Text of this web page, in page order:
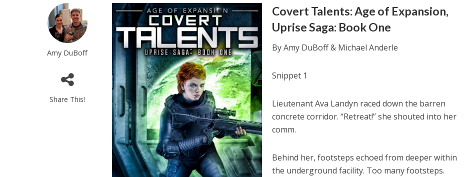
Amy DuBoff
Share This!
Covert Talents: Age of Expansion,
Uprise Saga: Book One
By Amy DuBoff & Michael Anderle
Snippet 1
Lieutenant Ava Landyn raced down the barren
concrete corridor. “Retreat!” she shouted into her
comm.
Behind her, footsteps echoed from deeper within
the underground facility. Too many footsteps.